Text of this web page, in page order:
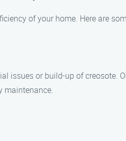
of your home. Here are
issues or build-up of creosote.
maintenance.